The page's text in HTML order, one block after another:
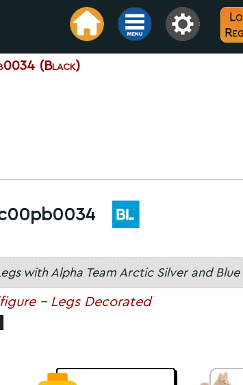
(Black)
with Alpha Team Arctic Silver and
- Legs Decorated